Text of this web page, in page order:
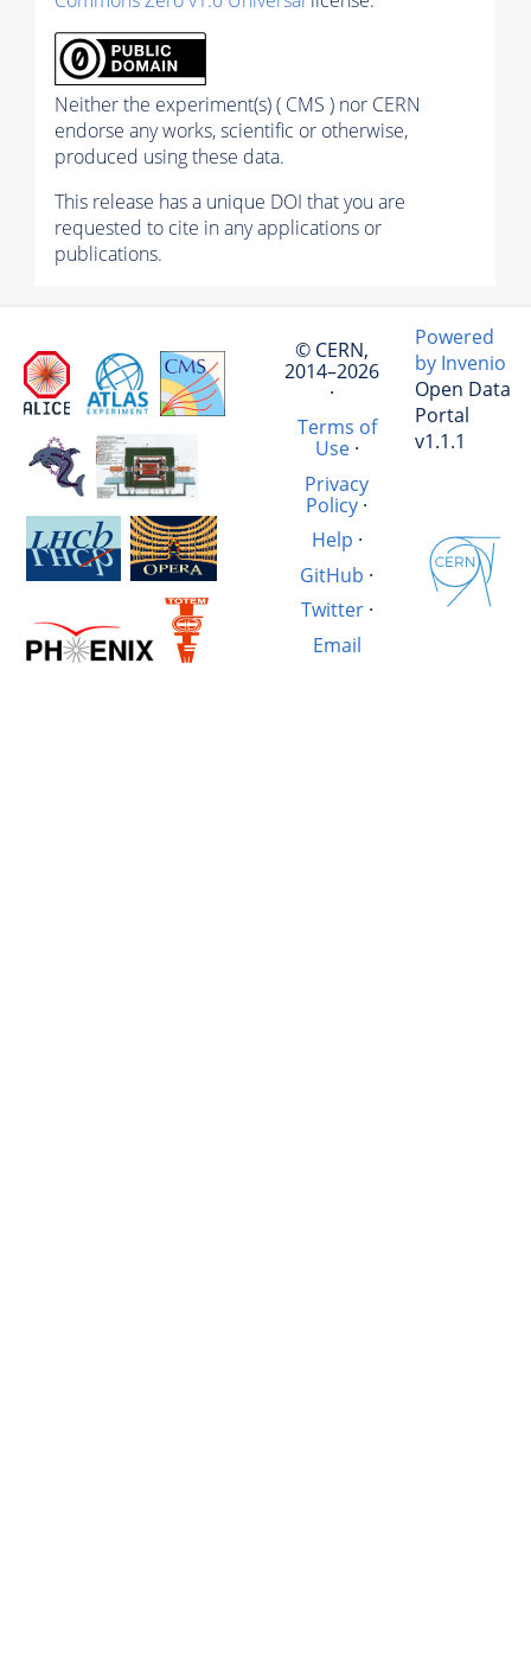
Neither the experiment(s) ( CMS ) nor CERN
endorse any works, scientific or otherwise,
produced using these data.
This release has a unique DOI that you are
requested to cite in any applications or
publications.
© CERN,
2014–2026
·
Terms of
Use·
Privacy
Policy ·
Help ·
GitHub ·
Twitter·
Email
Powered
by Invenio
Open Data
Portal
v1.1.1